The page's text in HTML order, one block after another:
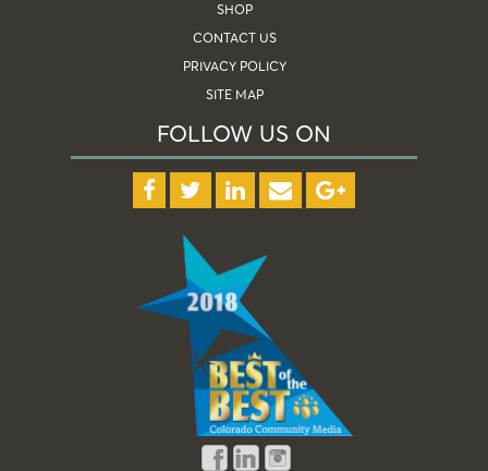
SHOP
CONTACT US
PRIVACY POLICY
SITE MAP
FOLLOW US ON